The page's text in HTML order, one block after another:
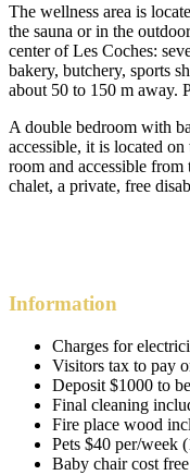
The wellness area is
the sauna or in the
center of Les Coches:
bakery, butchery, sports
about 50 to 150 m away.
A double bedroom with
accessible, it is located
room and accessible
chalet, a private, free
Information
Charges for
Visitors tax to pay
Deposit $1000 to
Final cleaning
Fire place wood
Pets $40 per/week
Baby chair cost